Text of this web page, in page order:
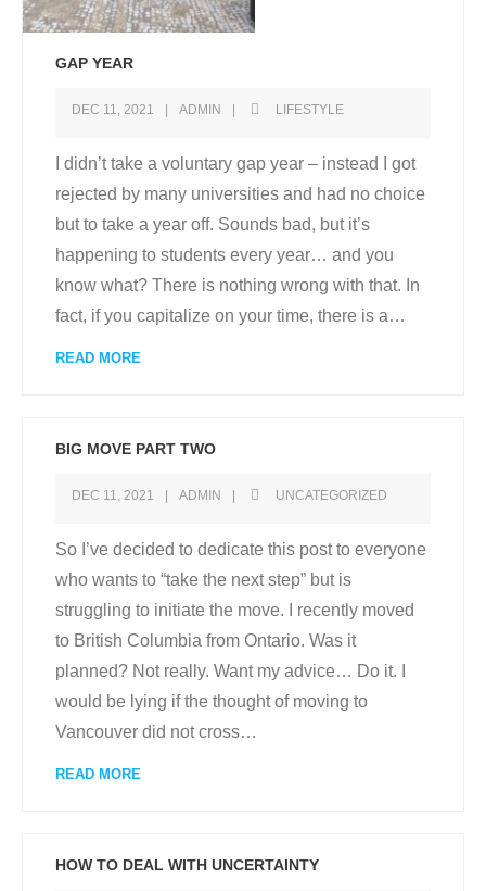
GAP YEAR
DEC 11, 2021 ADMIN LIFESTYLE
I didn’t take a voluntary gap year – instead I got
rejected by many universities and had no choice
but to take a year off. Sounds bad, but it’s
happening to students every year… and you
know what? There is nothing wrong with that. In
fact, if you capitalize on your time, there is a…
READ MORE
BIG MOVE PART TWO
DEC 11, 2021 ADMIN UNCATEGORIZED
So I’ve decided to dedicate this post to everyone
who wants to “take the next step” but is
struggling to initiate the move. I recently moved
to British Columbia from Ontario. Was it
planned? Not really. Want my advice… Do it. I
would be lying if the thought of moving to
Vancouver did not cross…
READ MORE
HOW TO DEAL WITH UNCERTAINTY